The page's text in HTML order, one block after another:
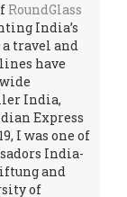
RoundGlass
India’s
travel and
have
India,
Express
I was one of
India-
and
of